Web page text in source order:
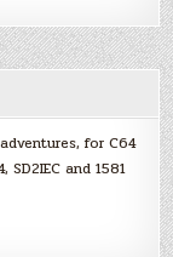
for C64
SD2IEC and 1581